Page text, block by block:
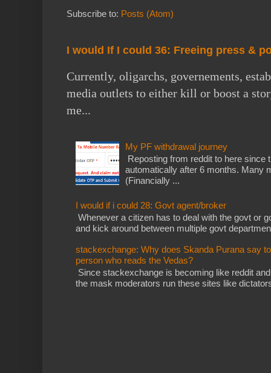
Subscribe to: Posts (Atom)
I would If I could 36: Freeing press &
Currently, oligarchs, governements,
media outlets to either kill or boost a
me...
My PF withdrawal journey
Reposting from reddit to here since
automatically after 6 months. Many
(Financially ...
I would if i could 28: Govt agent/broker
Whenever a citizen has to deal with the govt or
and kick around between multiple govt
stackexchange: Why does Skanda Purana say
person who reads the Vedas?
Since stackexchange is becoming like reddit
the mask moderators run these sites like